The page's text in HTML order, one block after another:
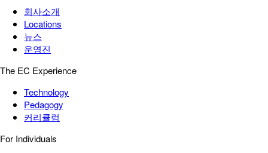
회사소개
Locations
뉴스
운영진
The EC Experience
Technology
Pedagogy
커리큘럼
For Individuals